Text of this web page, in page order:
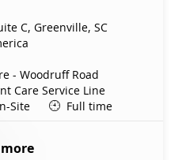
C, Greenville, SC
- Woodruff Road
Care Service Line
Site Full time
more